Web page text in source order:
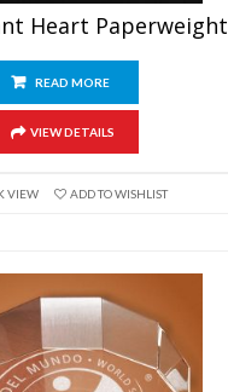
Heart Paperweight
READ MORE
VIEW DETAILS
VIEW ADD TO WISHLIST